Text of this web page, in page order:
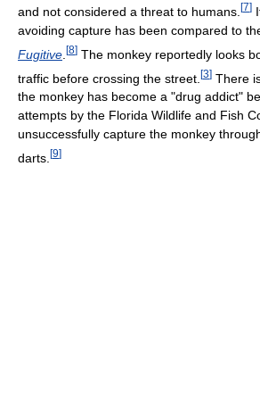
and not considered a threat to humans. [7]
avoiding capture has been compared to
Fugitive [8] The monkey reportedly looks
traffic before crossing the street. [3] There
the monkey has become a "drug addict"
attempts by the Florida Wildlife and Fish
unsuccessfully capture the monkey
darts. [9]